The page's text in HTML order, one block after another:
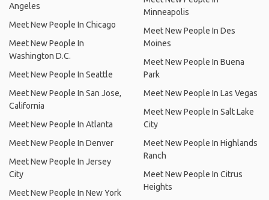
Angeles
Meet New People In Chicago
Meet New People In
Washington D.C.
Meet New People In Seattle
Meet New People In San Jose,
California
Meet New People In Atlanta
Meet New People In Denver
Meet New People In Jersey
City
Meet New People In New York
Minneapolis
Meet New People In Des
Moines
Meet New People In Buena
Park
Meet New People In Las Vegas
Meet New People In Salt Lake
City
Meet New People In Highlands
Ranch
Meet New People In Citrus
Heights